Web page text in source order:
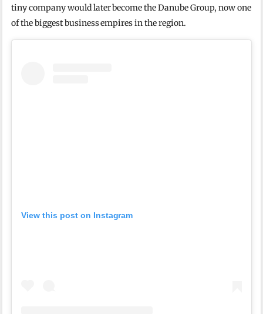
tiny company would later become the Danube Group, now one
of the biggest business empires in the region.
View this post on Instagram